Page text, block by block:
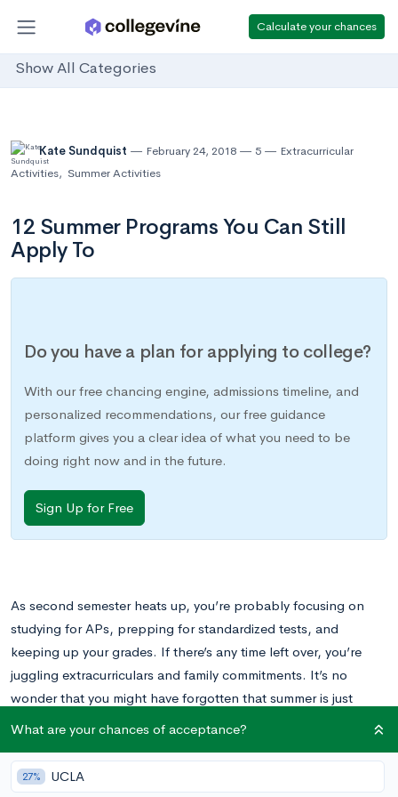
Calculate your chances
Show All Categories
Kate Sundquist February 24, 2018 5
Extracurricular
Activities, Summer Activities
12 Summer Programs You Can Still
Apply To
Do you have a plan for applying to college?
With our free chancing engine, admissions timeline, and
personalized recommendations, our free guidance
platform gives you a clear idea of what you need to be
doing right now and in the future.
Sign Up for Free
As second semester heats up, you’re probably focusing on
studying for APs, prepping for standardized tests, and
keeping up your grades. If there’s any time left over, you’re
juggling extracurriculars and family commitments. It’s no
wonder that you might have forgotten that summer is just
If you’re just realizing that it’s time to start thinking about
summer programs and plans, you may be disappointed to
What are your chances of acceptance?
27% UCLA